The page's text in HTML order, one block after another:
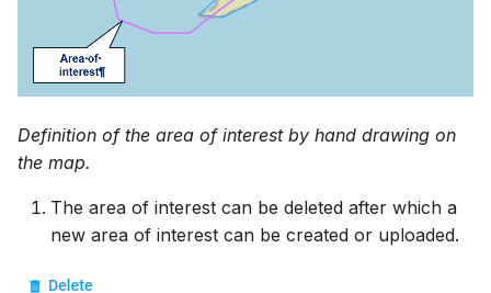
Definition of the area of interest by hand drawing on
the map.
The area of interest can be deleted after which a
new area of interest can be created or uploaded.